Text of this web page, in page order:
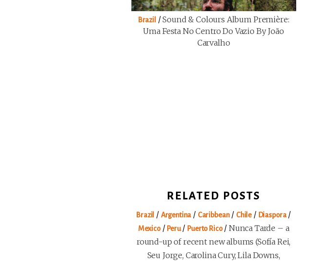
Brazil /Sound & Colours Album Première:
Uma Festa No Centro Do Vazio By João
Carvalho
RELATED POSTS
Brazil / Argentina / Caribbean/ Chile/ Diaspora/
Mexico/ Peru/ Puerto Rico/ Nunca Tarde – a
round-up of recent new albums (Sofía Rei,
Seu Jorge, Carolina Cury, Lila Downs,